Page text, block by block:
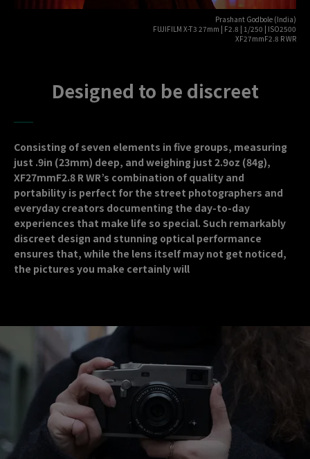
Prashant Godbole (India)
FUJIFILM X-T3 27mm | F2.8 | 1/250 | ISO2500
XF27mmF2.8 R WR
Designed to be discreet
Consisting of seven elements in five groups, measuring
just .9in (23mm) deep, and weighing just 2.9oz (84g),
XF27mmF2.8 R WR’s combination of quality and
portability is perfect for the street photographers and
everyday creators documenting the day-to-day
experiences that make life so special. Such remarkably
discreet design and stunning optical performance
ensures that, while the lens itself may not get noticed,
the pictures you make certainly will